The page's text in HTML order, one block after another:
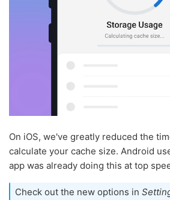
On iOS, we've greatly reduced the
calculate your cache size. Android
app was already doing this at top
Check out the new options in